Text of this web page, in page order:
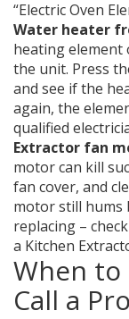
“Electric Oven
Water heater
heating element
the unit. Press
and see if the
again, the
qualified
Extractor fan
motor can kill
fan cover, and
motor still hums
replacing –
a Kitchen
When to
Call a Pro